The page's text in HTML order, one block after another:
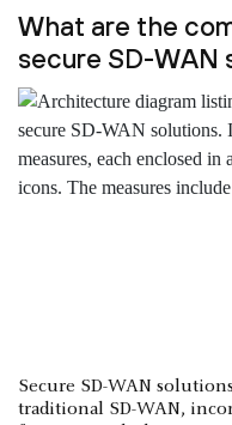
What are the
secure SD-WAN
Secure SD-WAN
traditional SD-WAN,